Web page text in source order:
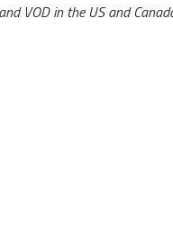
VOD in the US and